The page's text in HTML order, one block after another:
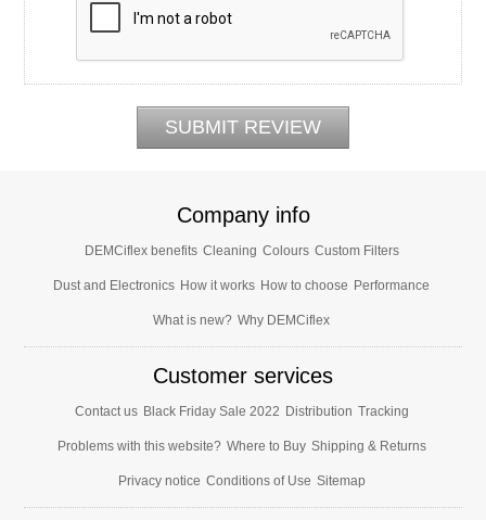
Company info
DEMCiflex benefits Cleaning Colours Custom Filters
Dust and Electronics How it works How to choose Performance
What is new? Why DEMCiflex
Customer services
Contact us Black Friday Sale 2022 Distribution Tracking
Problems with this website? Where to Buy Shipping & Returns
Privacy notice Conditions of Use Sitemap